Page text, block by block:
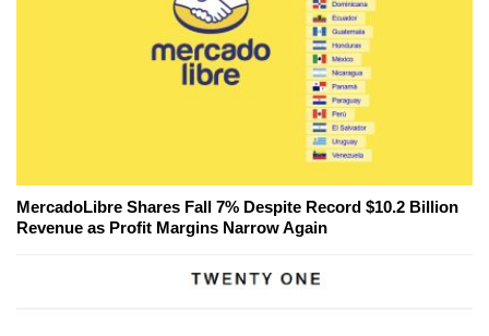
MercadoLibre Shares Fall 7% Despite Record $10.2 Billion
Revenue as Profit Margins Narrow Again